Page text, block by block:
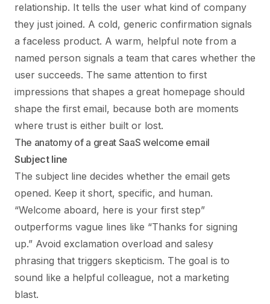
relationship. It tells the user what kind of company
they just joined. A cold, generic confirmation signals
a faceless product. A warm, helpful note from a
named person signals a team that cares whether the
user succeeds. The same attention to first
impressions that shapes a great homepage should
shape the first email, because both are moments
where trust is either built or lost.
The anatomy of a great SaaS welcome email
Subject line
The subject line decides whether the email gets
opened. Keep it short, specific, and human.
“Welcome aboard, here is your first step”
outperforms vague lines like “Thanks for signing
up.” Avoid exclamation overload and salesy
phrasing that triggers skepticism. The goal is to
sound like a helpful colleague, not a marketing
blast.